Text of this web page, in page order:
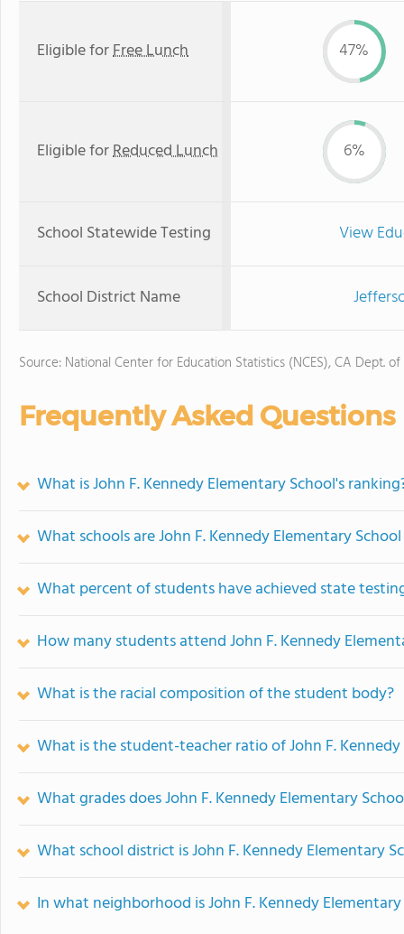
Eligible forFree Lunch 47%
Eligible forReduced Lunch 6%
School Statewide Testing View
School District Name
Source: National Center for Education Statistics (NCES), CA Dept.
Frequently Asked Questions
What is John F. Kennedy Elementary School's
What schools are John F. Kennedy Elementary
What percent of students have achieved state
How many students attend John F. Kennedy
What is the racial composition of the student body?
What is the student-teacher ratio of John F.
What grades does John F. Kennedy Elementary
What school district is John F. Kennedy Elementary
In what neighborhood is John F. Kennedy